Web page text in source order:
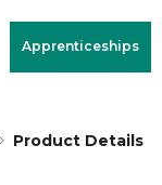
Apprenticeships
Product Details
& Quote